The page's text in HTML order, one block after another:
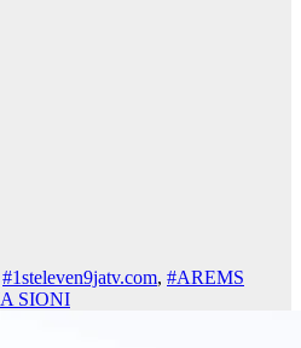
#1steleven9jatv.com, #AREMS
SIONI